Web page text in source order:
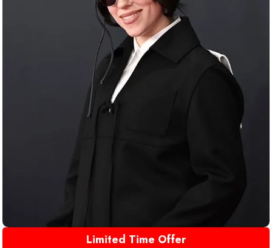
Limited Time Offer